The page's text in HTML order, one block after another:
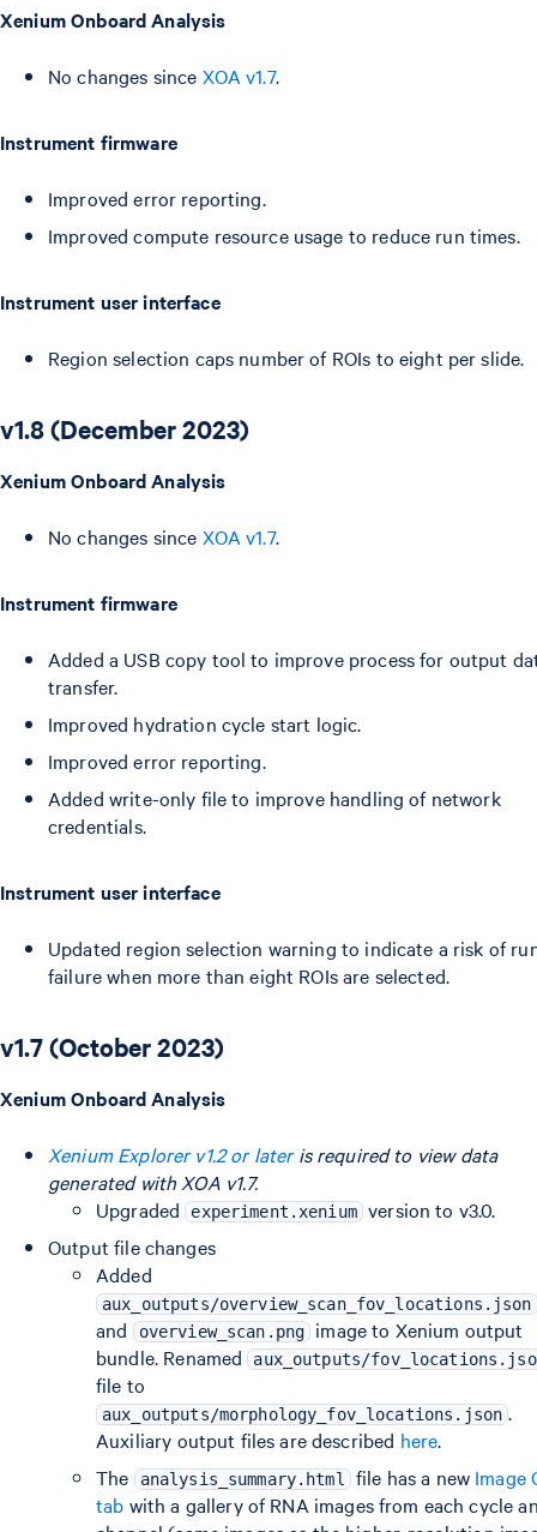
Xenium Onboard Analysis
No changes since XOA v1.7.
Instrument firmware
Improved error reporting.
Improved compute resource usage to reduce run times.
Instrument user interface
Region selection caps number of ROIs to eight per slide.
v1.8 (December 2023)
Xenium Onboard Analysis
No changes since XOA v1.7.
Instrument firmware
Added a USB copy tool to improve process for output
transfer.
Improved hydration cycle start logic.
Improved error reporting.
Added write-only file to improve handling of network
credentials.
Instrument user interface
Updated region selection warning to indicate a risk of
failure when more than eight ROIs are selected.
v1.7 (October 2023)
Xenium Onboard Analysis
Xenium Explorer v1.2 or lateris required to view data
generated with XOA v1.7.
Upgraded experiment.xenium version to v3.0.
Output file changes
Added
aux_outputs/overview_scan_fov_locations.json
and overview_scan.png
image to Xenium output
bundle. Renamed aux_outputs/
file to
aux_outputs/morphology_fov_locations.json .
Auxiliary output files are described here.
The
analysis_summary.html file has a new Image
tab with a gallery of RNA images from each cycle